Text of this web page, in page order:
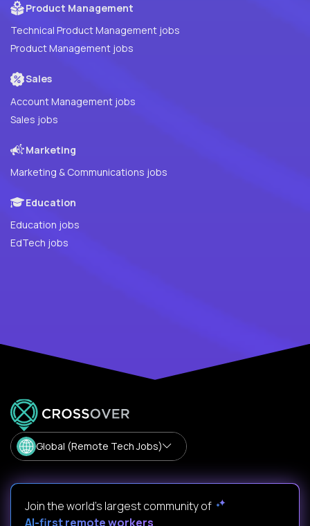
Product Management
Technical Product Management jobs
Product Management jobs
Sales
Account Management jobs
Sales jobs
Marketing
Marketing & Communications jobs
Education
Education jobs
EdTech jobs
Global (Remote Tech Jobs)
Join the world's largest community of
AI-first remote workers